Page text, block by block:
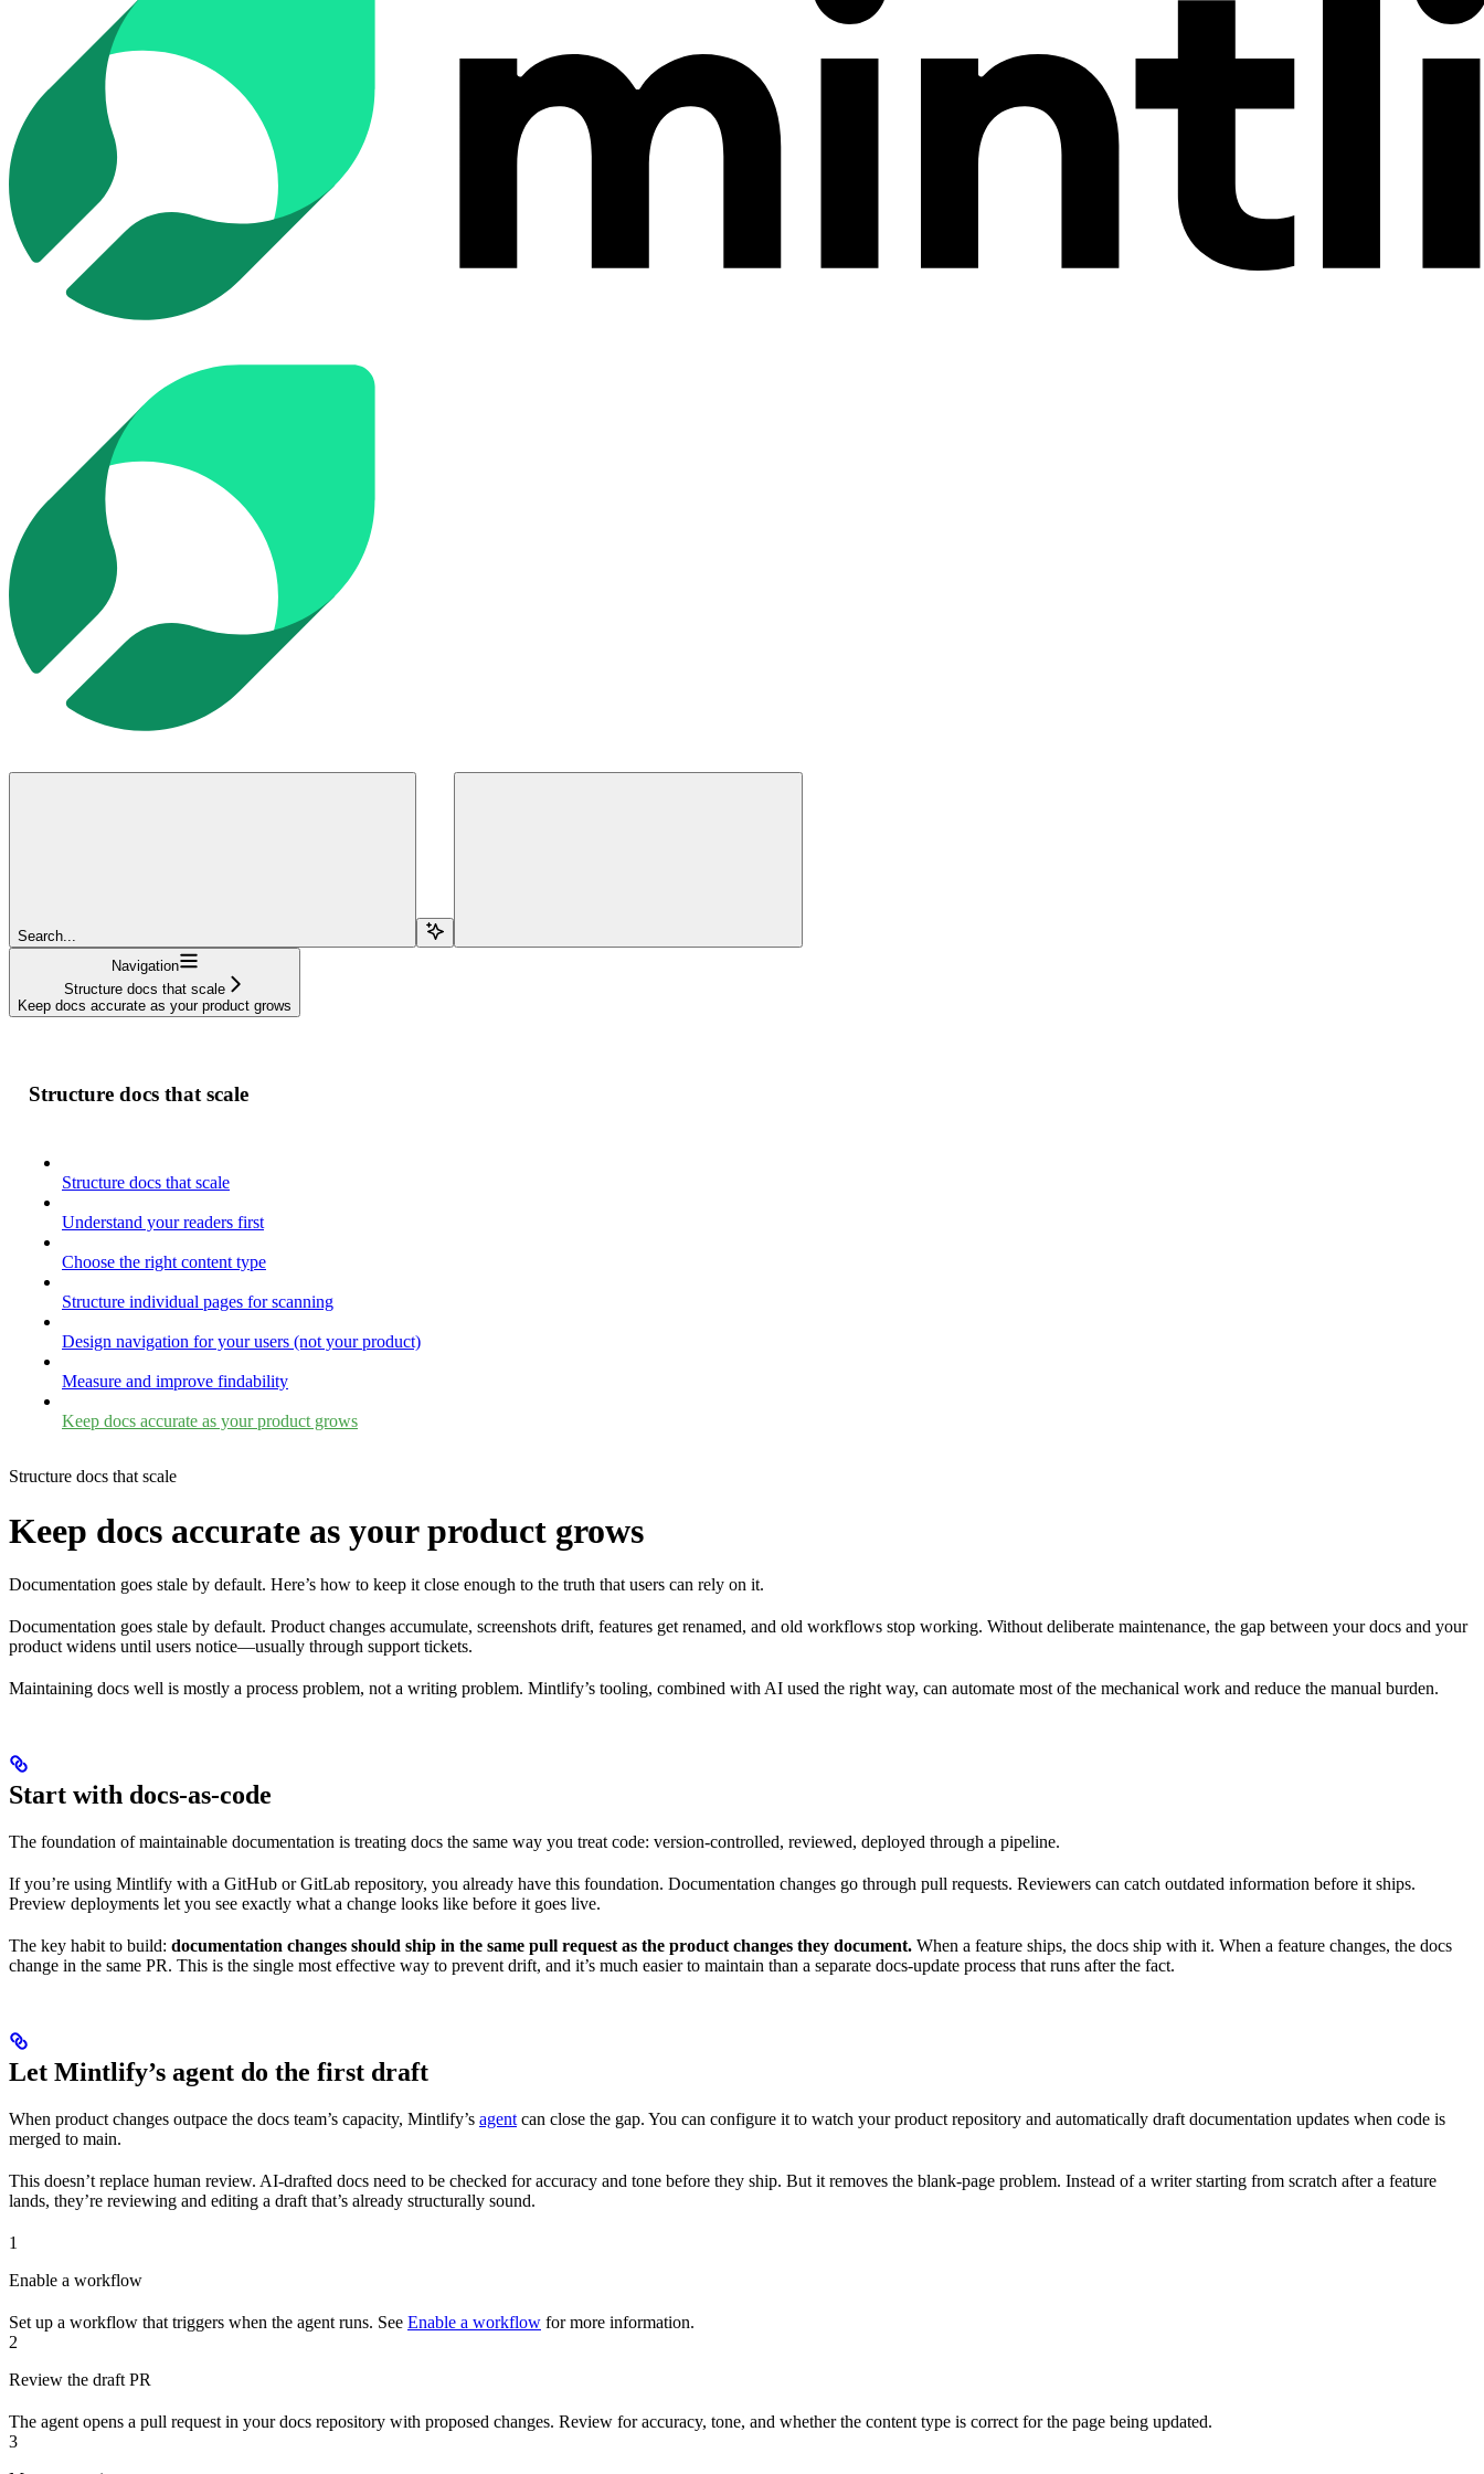
Search...
Navigation
Structure docs that scale
Keep docs accurate as your product grows
Structure docs that scale
Structure docs that scale
Understand your readers first
Choose the right content type
Structure individual pages for scanning
Design navigation for your users (not your product)
Measure and improve findability
Keep docs accurate as your product grows
Structure docs that scale
Keep docs accurate as your product grows
Documentation goes stale by default. Here’s how to keep it close enough to the truth that users can rely on it.
Documentation goes stale by default. Product changes accumulate, screenshots drift, features get renamed, and old workflows stop working. Without deliberate maintenance, the gap between your docs and your
product widens until users notice—usually through support tickets.
Maintaining docs well is mostly a process problem, not a writing problem. Mintlify’s tooling, combined with AI used the right way, can automate most of the mechanical work and reduce the manual burden.
Start with docs-as-code
The foundation of maintainable documentation is treating docs the same way you treat code: version-controlled, reviewed, deployed through a pipeline.
If you’re using Mintlify with a GitHub or GitLab repository, you already have this foundation. Documentation changes go through pull requests. Reviewers can catch outdated information before it ships.
Preview deployments let you see exactly what a change looks like before it goes live.
The key habit to build: documentation changes should ship in the same pull request as the product changes they document. When a feature ships, the docs ship with it. When a feature changes, the docs
change in the same PR. This is the single most effective way to prevent drift, and it’s much easier to maintain than a separate docs-update process that runs after the fact.
Let Mintlify’s agent do the first draft
When product changes outpace the docs team’s capacity, Mintlify’s agent can close the gap. You can configure it to watch your product repository and automatically draft documentation updates when code is
merged to main.
This doesn’t replace human review. AI-drafted docs need to be checked for accuracy and tone before they ship. But it removes the blank-page problem. Instead of a writer starting from scratch after a feature
lands, they’re reviewing and editing a draft that’s already structurally sound.
1
Enable a workflow
Set up a workflow that triggers when the agent runs. See Enable a workflow for more information.
2
Review the draft PR
The agent opens a pull request in your docs repository with proposed changes. Review for accuracy, tone, and whether the content type is correct for the page being updated.
3